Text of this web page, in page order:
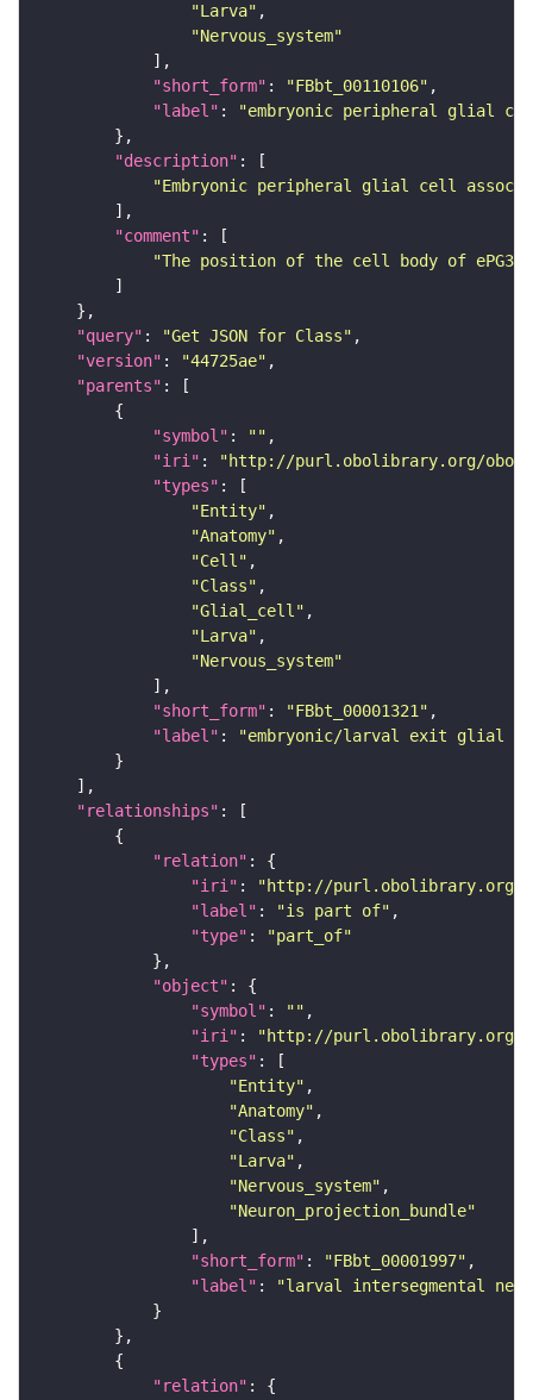
"Larva"
"Nervous_system"
"short_form" : "FBbt_00110106"
"label" :
"embryonic peripheral glial
"description"
"Embryonic peripheral glial cell
"comment"
"The position of the cell body of
"query" : "Get JSON for Class"
"version" : "44725ae"
"parents"
"symbol" : ""
"iri" :
"http://purl.obolibrary.org/obo/
"types"
"Entity"
"Anatomy"
"Cell"
"Class"
"Glial_cell"
"Larva"
"Nervous_system"
"short_form" : "FBbt_00001321"
"label" :
"embryonic/larval exit glial
"relationships"
"relation"
"iri" :
"http://purl.obolibrary.org/
"label" : "is part of"
"type" :
"part_of"
"object"
"symbol" : ""
"iri" :
"http://purl.obolibrary.org/
"types"
"Entity"
"Anatomy"
"Class"
"Larva"
"Nervous_system"
"Neuron_projection_bundle"
"short_form" : "FBbt_00001997"
"label" :
"larval intersegmental
"relation"